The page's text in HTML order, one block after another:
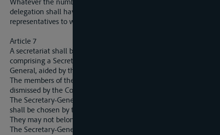
delegation shall have a number of votes equal to that of the
representatives to which it is entitled.
Article 7
A secretariat shall be set up at the seat of the Commission,
comprising a Secretary-General and an Assitsant Secretary-
General, aided by the necessary staff.
The members of the secretariat shall be appointed, paid and
dismissed by the Commission.
The Secretary-General and the Assistant Secretary-General
shall be chosen by the unanimous vote of the Commission.
They may not belong to the same nationality.
The Secretary-General is in particular entrusted: